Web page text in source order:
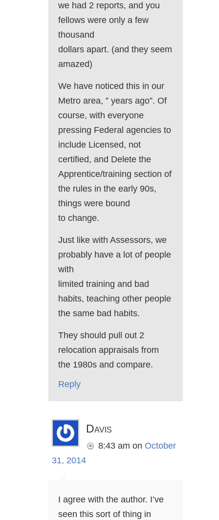
we had 2 reports, and you
fellows were only a few
thousand
dollars apart. (and they seem
amazed)
We have noticed this in our
Metro area, ” years ago”. Of
course, with everyone
pressing Federal agencies to
include Licensed, not
certified, and Delete the
Apprentice/training section of
the rules in the early 90s,
things were bound
to change.
Just like with Assessors, we
probably have a lot of people
with
limited training and bad
habits, teaching other people
the same bad habits.
They should pull out 2
relocation appraisals from
the 1980s and compare.
Reply
Davis
8:43 am on October
31, 2014
I agree with the author. I’ve
seen this sort of thing in